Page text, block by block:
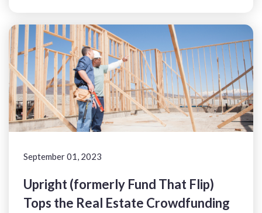
September 01, 2023
Upright (formerly Fund That Flip)
Tops the Real Estate Crowdfunding